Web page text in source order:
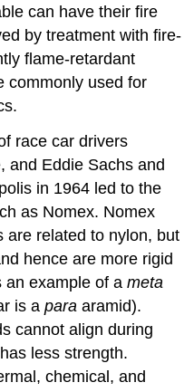
can have their fire
by treatment with fire-
flame-retardant
commonly used for
race car drivers
and Eddie Sachs and
in 1964 led to the
as Nomex. Nomex
are related to nylon, but
hence are more rigid
an example of ameta
is apara aramid).
cannot align during
less strength.
chemical, and